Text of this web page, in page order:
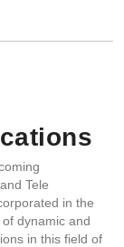
Tele
in the
dynamic and
in this field of